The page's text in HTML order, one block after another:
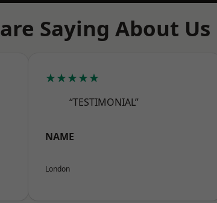
Saying About Us
★★★★★
“TESTIMONIAL”
NAME
London